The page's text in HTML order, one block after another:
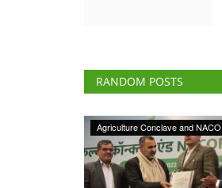
RANDOM POSTS
ELECTIONS 2022